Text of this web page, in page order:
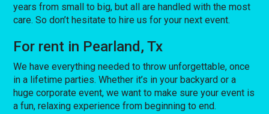
years from small to big, but all are handled with the most
care. So don’t hesitate to hire us for your next event.
For rent in Pearland, Tx
We have everything needed to throw unforgettable, once
in a lifetime parties. Whether it’s in your backyard or a
huge corporate event, we want to make sure your event is
a fun, relaxing experience from beginning to end.